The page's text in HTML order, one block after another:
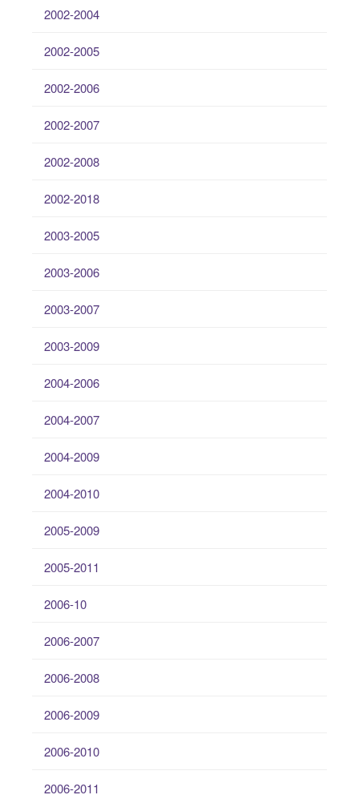
2002-2004
2002-2005
2002-2006
2002-2007
2002-2008
2002-2018
2003-2005
2003-2006
2003-2007
2003-2009
2004-2006
2004-2007
2004-2009
2004-2010
2005-2009
2005-2011
2006-10
2006-2007
2006-2008
2006-2009
2006-2010
2006-2011